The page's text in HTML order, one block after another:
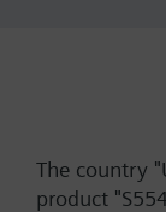
The country
product